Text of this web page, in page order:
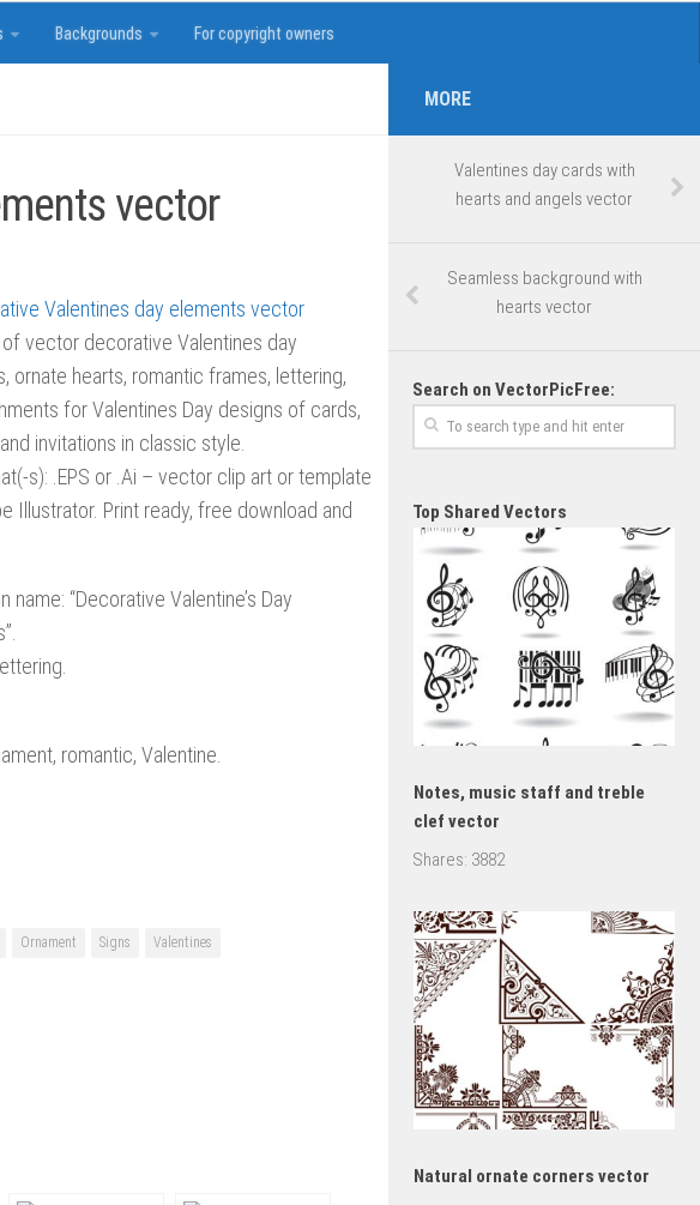
Backgrounds For copyright owners
vector
vector decorative Valentines day
ornate hearts, romantic frames, lettering,
for Valentines Day designs of cards,
invitations in classic style.
s): .EPS or .Ai – vector clip art or template
Illustrator. Print ready, free download and
name: “Decorative Valentine’s Day
romantic, Valentine.
Ornament Signs Valentines
MORE
Valentines day cards with
hearts and angels vector
Seamless background with
hearts vector
Search on VectorPicFree:
Top Shared Vectors
Notes, music staff and treble
clef vector
Shares: 3882
Natural ornate corners vector